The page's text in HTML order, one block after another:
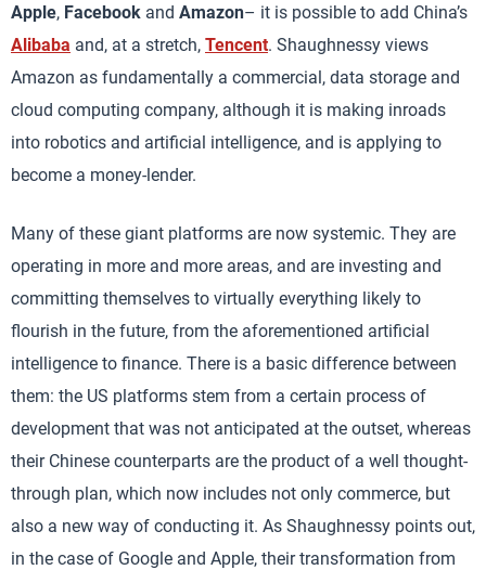
Apple, Facebook and Amazon– it is possible to add China’s
Alibaba and, at a stretch, Tencent. Shaughnessy views
Amazon as fundamentally a commercial, data storage and
cloud computing company, although it is making inroads
into robotics and artificial intelligence, and is applying to
become a money-lender.
Many of these giant platforms are now systemic. They are
operating in more and more areas, and are investing and
committing themselves to virtually everything likely to
flourish in the future, from the aforementioned artificial
intelligence to finance. There is a basic difference between
them: the US platforms stem from a certain process of
development that was not anticipated at the outset, whereas
their Chinese counterparts are the product of a well thought-
through plan, which now includes not only commerce, but
also a new way of conducting it. As Shaughnessy points out,
in the case of Google and Apple, their transformation from